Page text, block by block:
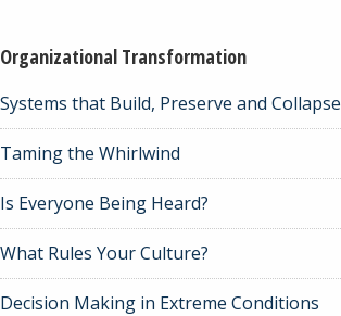
Organizational Transformation
Systems that Build, Preserve and Collapse
Taming the Whirlwind
Is Everyone Being Heard?
What Rules Your Culture?
Decision Making in Extreme Conditions